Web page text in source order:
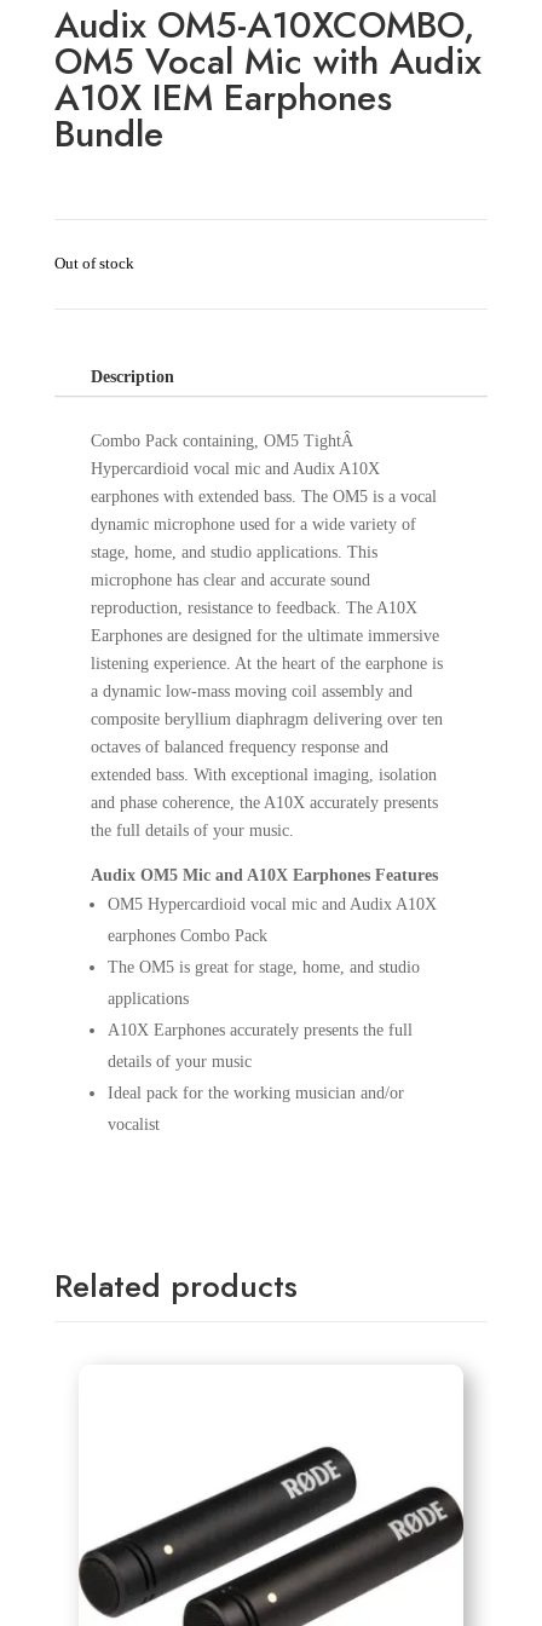
Audix OM5-A10XCOMBO,
OM5 Vocal Mic with Audix
A10X IEM Earphones
Bundle
Out of stock
Description
Combo Pack containing, OM5 TightÂ
Hypercardioid vocal mic and Audix A10X
earphones with extended bass. The OM5 is a vocal
dynamic microphone used for a wide variety of
stage, home, and studio applications. This
microphone has clear and accurate sound
reproduction, resistance to feedback. The A10X
Earphones are designed for the ultimate immersive
listening experience. At the heart of the earphone is
a dynamic low-mass moving coil assembly and
composite beryllium diaphragm delivering over ten
octaves of balanced frequency response and
extended bass. With exceptional imaging, isolation
and phase coherence, the A10X accurately presents
the full details of your music.
Audix OM5 Mic and A10X Earphones Features
OM5 Hypercardioid vocal mic and Audix A10X
earphones Combo Pack
The OM5 is great for stage, home, and studio
applications
A10X Earphones accurately presents the full
details of your music
Ideal pack for the working musician and/or
vocalist
Related products